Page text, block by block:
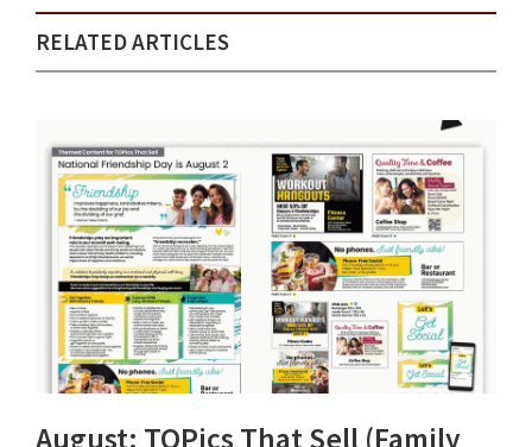
RELATED ARTICLES
August: TOPics That Sell (Family